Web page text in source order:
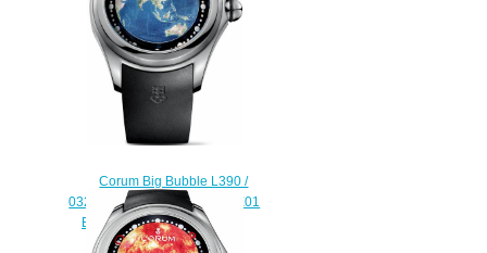
Corum Big Bubble L390 /
03256 - 390.101.04 / 0371 AE01
Earth Asia Replica watch
$225.00